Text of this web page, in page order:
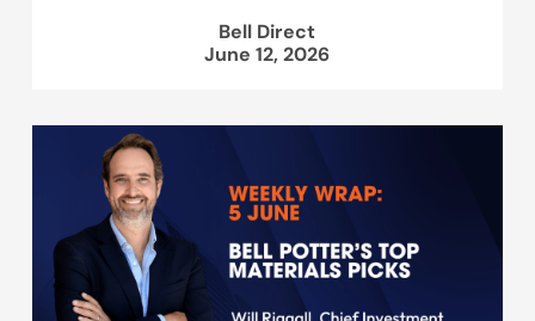
Bell Direct
June 12, 2026